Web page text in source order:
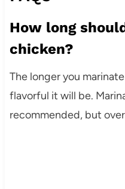
How long
chicken?
The longer you
flavorful it will be.
recommended, but